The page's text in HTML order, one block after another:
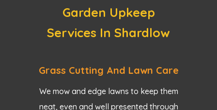
Garden Upkeep
Services In Shardlow
Grass Cutting And Lawn Care
We mow and edge lawns to keep them
neat, even and well presented through